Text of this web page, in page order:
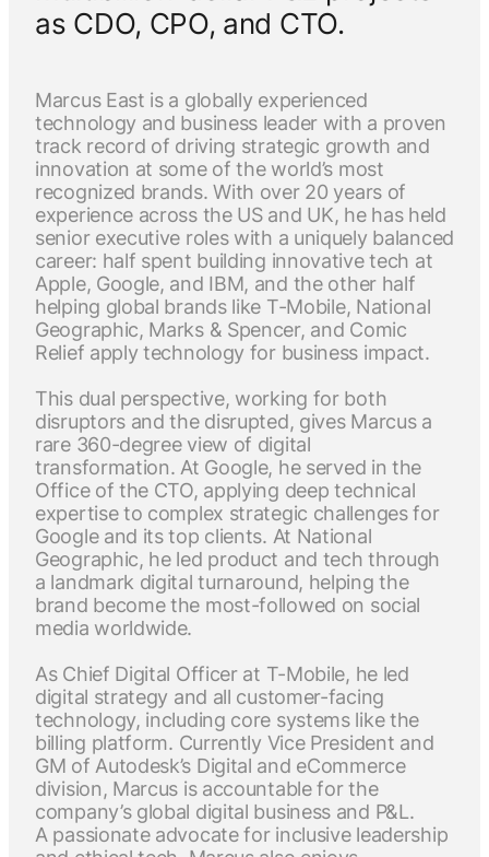
as CDO, CPO, and CTO.
Marcus East is a globally experienced
technology and business leader with a proven
track record of driving strategic growth and
innovation at some of the world’s most
recognized brands. With over 20 years of
experience across the US and UK, he has held
senior executive roles with a uniquely balanced
career: half spent building innovative tech at
Apple, Google, and IBM, and the other half
helping global brands like T-Mobile, National
Geographic, Marks & Spencer, and Comic
Relief apply technology for business impact.
This dual perspective, working for both
disruptors and the disrupted, gives Marcus a
rare 360-degree view of digital
transformation. At Google, he served in the
Office of the CTO, applying deep technical
expertise to complex strategic challenges for
Google and its top clients. At National
Geographic, he led product and tech through
a landmark digital turnaround, helping the
brand become the most-followed on social
media worldwide.
As Chief Digital Officer at T-Mobile, he led
digital strategy and all customer-facing
technology, including core systems like the
billing platform. Currently Vice President and
GM of Autodesk’s Digital and eCommerce
division, Marcus is accountable for the
company’s global digital business and P&L.
A passionate advocate for inclusive leadership